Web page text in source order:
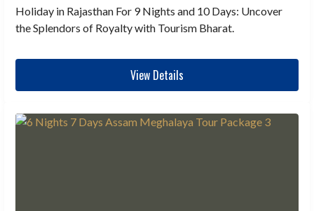
Holiday in Rajasthan For 9 Nights and 10 Days: Uncover
the Splendors of Royalty with Tourism Bharat.
View Details